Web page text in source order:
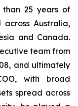
than 25 years of
Australia,
and Canada.
team from
and ultimately
with broad
spread across